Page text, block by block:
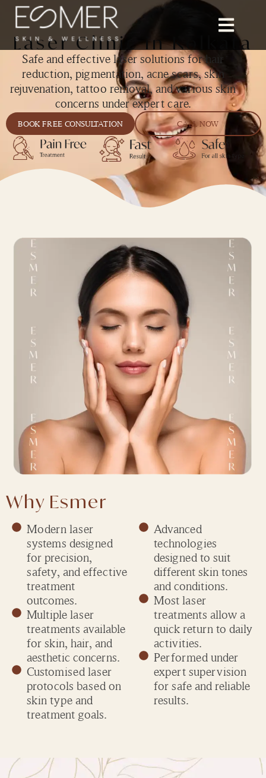
Laser Clinic in Kolkata
Safe and effective laser solutions for hair
reduction, pigmentation, acne scars, skin
rejuvenation, tattoo removal, and various skin
concerns under expert care.
BOOK FREE CONSULTATION CALL NOW
Why Esmer
Modern laser
systems designed
for precision,
safety, and effective
treatment
outcomes.
Multiple laser
treatments available
for skin, hair, and
aesthetic concerns.
Customised laser
protocols based on
skin type and
treatment goals.
Advanced
technologies
designed to suit
different skin tones
and conditions.
Most laser
treatments allow a
quick return to daily
activities.
Performed under
expert supervision
for safe and reliable
results.